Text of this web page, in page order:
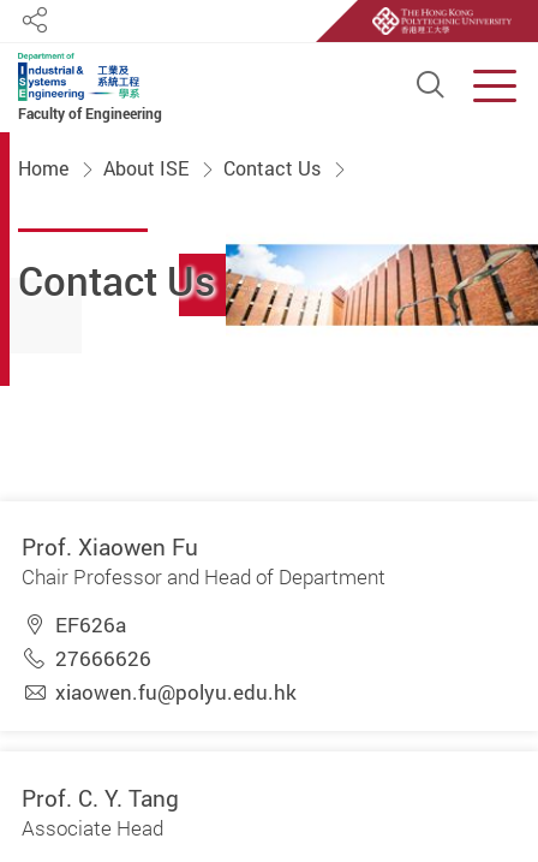
Faculty of Engineering
Open
Share
Home About ISE Contact Us
Contact Us
Prof. Xiaowen Fu
Chair Professor and Head of Department
EF626a
27666626
xiaowen.fu@polyu.edu.hk
Prof. C. Y. Tang
Associate Head